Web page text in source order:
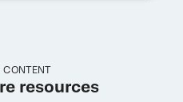
CONTENT
resources